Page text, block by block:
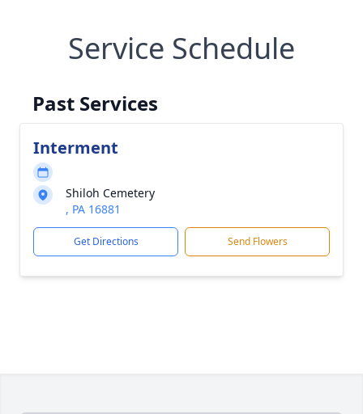
Service Schedule
Past Services
Interment
Shiloh Cemetery
, PA 16881
Get Directions Send Flowers